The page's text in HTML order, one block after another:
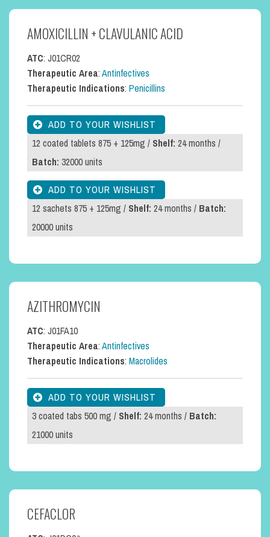
AMOXICILLIN + CLAVULANIC ACID
ATC: J01CR02
Therapeutic Area:Antinfectives
Therapeutic Indications:Penicillins
12 coated tablets 875 + 125mg /Shelf:24 months /
Batch:32000 units
12 sachets 875 + 125mg /Shelf:24 months /Batch:
20000 units
AZITHROMYCIN
ATC: J01FA10
Therapeutic Area:Antinfectives
Therapeutic Indications:Macrolides
3 coated tabs 500 mg /Shelf:24 months /Batch:
21000 units
CEFACLOR